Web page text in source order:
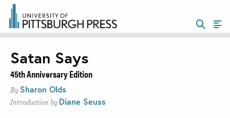
Satan Says
45th Anniversary Edition
By Sharon Olds
Introduction by Diane Seuss